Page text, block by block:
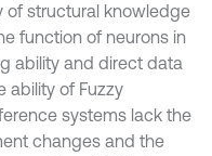
of structural knowledge
function of neurons in
ability and direct data
ability of Fuzzy
systems lack the
changes and the